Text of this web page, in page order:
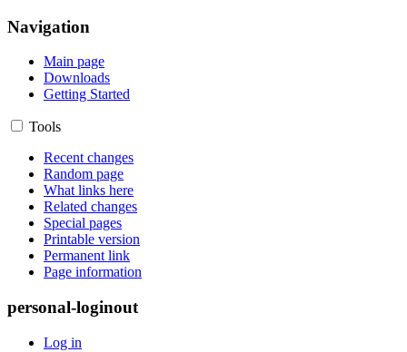
Navigation
Main page
Downloads
Getting Started
Tools
Recent changes
Random page
What links here
Related changes
Special pages
Printable version
Permanent link
Page information
personal-loginout
Log in